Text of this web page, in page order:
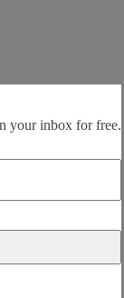
your inbox for free.